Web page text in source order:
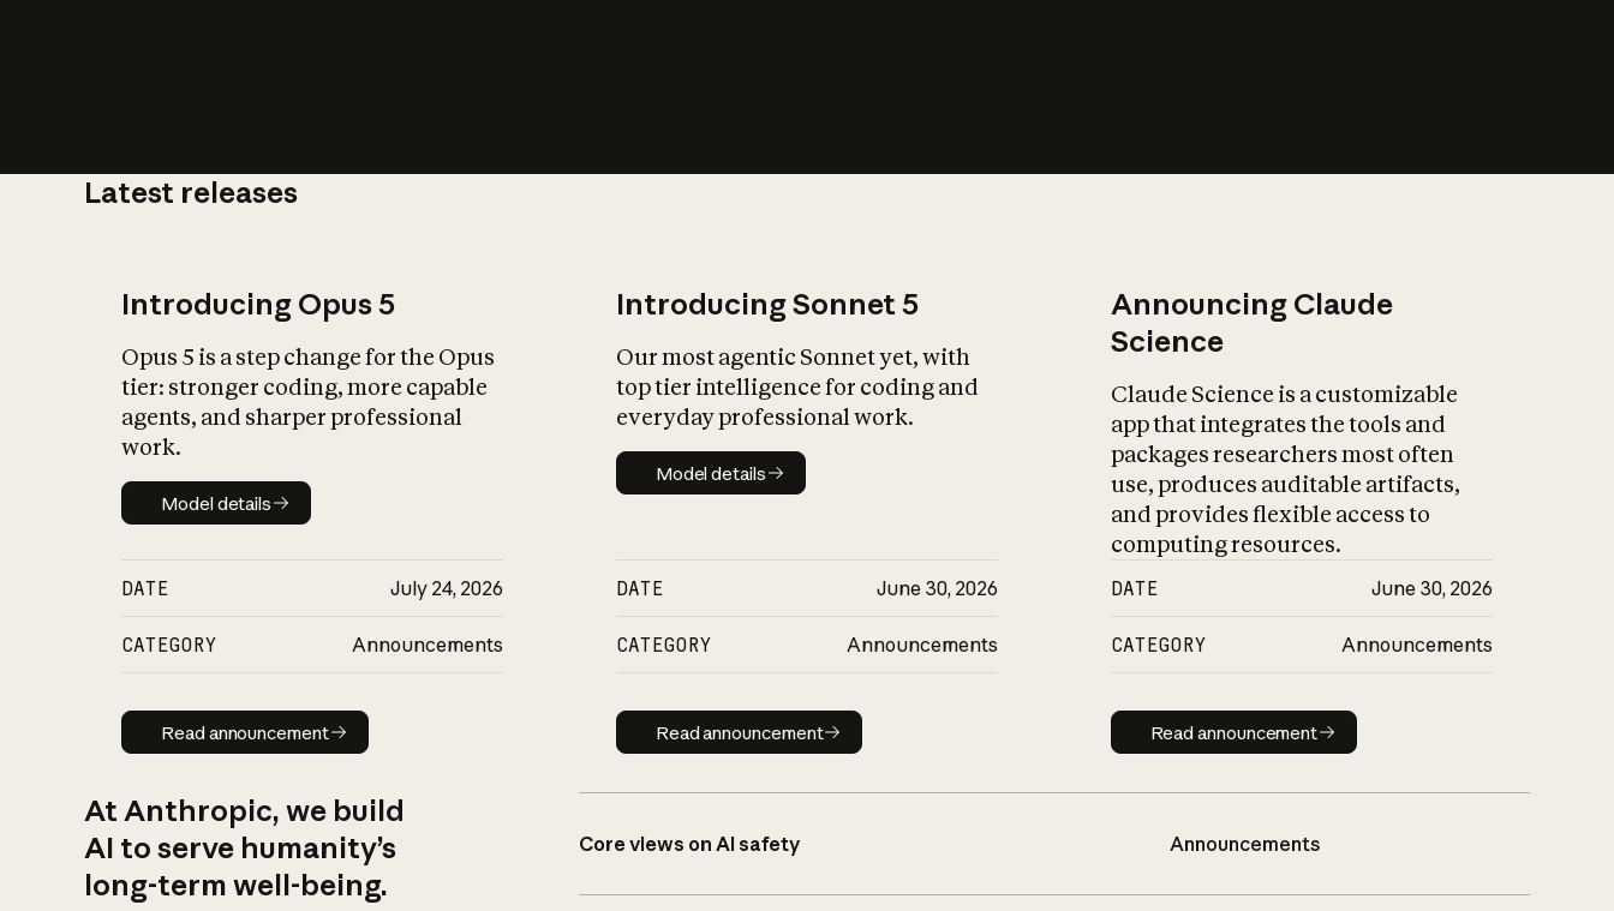
Latest releases
Introducing Opus 5
Opus 5 is a step change for the Opus
tier: stronger coding, more capable
agents, and sharper professional
work.
Model details
Model details
DATE July 24, 2026
CATEGORY Announcements
Read announcement
Read announcement
Introducing Sonnet 5
Our most agentic Sonnet yet, with
top tier intelligence for coding and
everyday professional work.
Model details
Model details
DATE June 30, 2026
CATEGORY Announcements
Read announcement
Read announcement
Announcing Claude
Science
Claude Science is a customizable
app that integrates the tools and
packages researchers most often
use, produces auditable artifacts,
and provides flexible access to
computing resources.
DATE June 30, 2026
CATEGORY Announcements
Read announcement
Read announcement
At Anthropic, we build
AI to serve humanity’s
long-term well-being.
Core views on AI safety Announcements